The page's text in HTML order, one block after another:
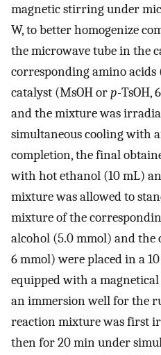
magnetic stirring under
W, to better homogenize
the microwave tube in the
corresponding amino acids
catalyst (MsOH orp-TsOH,
and the mixture was
simultaneous cooling with
completion, the final
with hot ethanol (10 mL)
mixture was allowed to
mixture of the
alcohol (5.0 mmol) and the
6 mmol) were placed in a
equipped with a
an immersion well for the
reaction mixture was first
then for 20 min under